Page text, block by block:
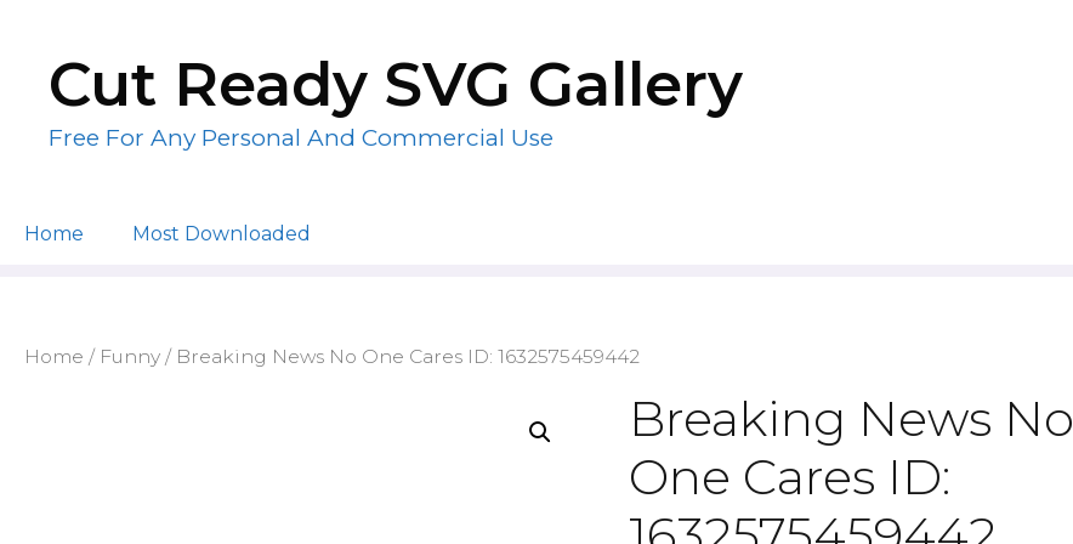
contentCut Ready SVG Gallery
Free For Any Personal And Commercial Use
Home Most Downloaded
Home / Funny / Breaking News No One Cares ID: 1632575459442
Breaking News No
One Cares ID: